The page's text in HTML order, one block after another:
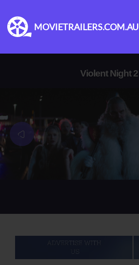
MOVIETRAILERS.COM.AU
Violent Night 2